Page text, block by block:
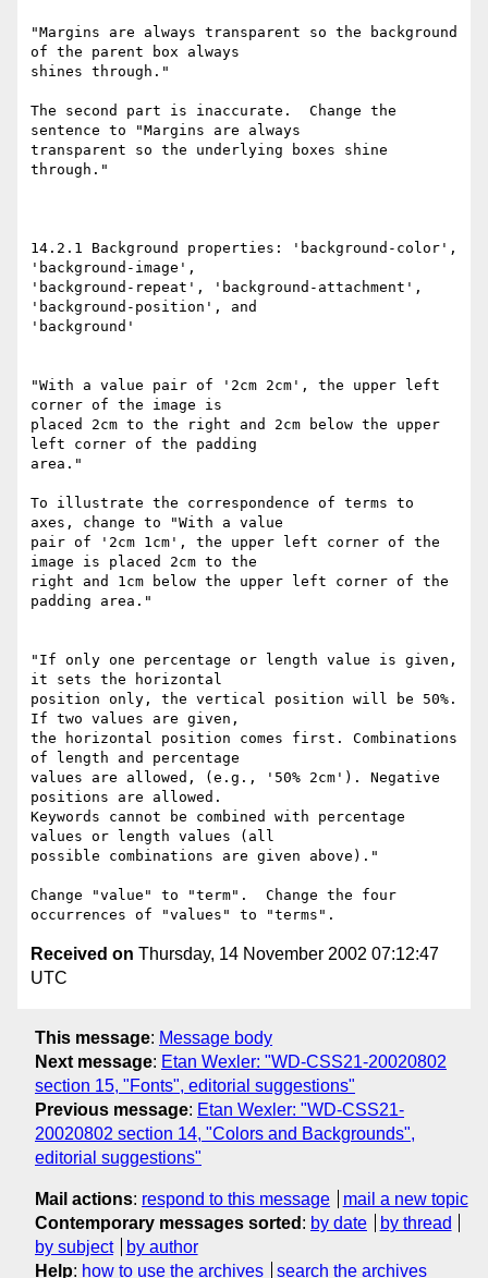
"Margins are always transparent so the background
of the parent box always
shines through."
The second part is inaccurate.  Change the
sentence to "Margins are always
transparent so the underlying boxes shine
through."
14.2.1 Background properties: 'background-color',
'background-image',
'background-repeat', 'background-attachment',
'background-position', and
'background'
"With a value pair of '2cm 2cm', the upper left
corner of the image is
placed 2cm to the right and 2cm below the upper
left corner of the padding
area."
To illustrate the correspondence of terms to
axes, change to "With a value
pair of '2cm 1cm', the upper left corner of the
image is placed 2cm to the
right and 1cm below the upper left corner of the
padding area."
"If only one percentage or length value is given,
it sets the horizontal
position only, the vertical position will be 50%.
If two values are given,
the horizontal position comes first. Combinations
of length and percentage
values are allowed, (e.g., '50% 2cm'). Negative
positions are allowed.
Keywords cannot be combined with percentage
values or length values (all
possible combinations are given above)."
Change "value" to "term".  Change the four
Received on Thursday, 14 November 2002 07:12:47
UTC
This message: Message body
Next message: Etan Wexler: "WD-CSS21-20020802
section 15, "Fonts", editorial suggestions"
Previous message: Etan Wexler: "WD-CSS21-
20020802 section 14, "Colors and Backgrounds",
editorial suggestions"
Mail actions: respond to this message
mail a new topic
Contemporary messages sorted : by date
by thread
by subject
by author
Help: how to use the archives search the archives